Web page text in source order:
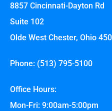
8857 Cincinnati-Dayton Rd
Suite 102
Olde West Chester, Ohio
Phone: (513) 795-5100
Office Hours:
Mon-Fri: 9:00am-5:00pm